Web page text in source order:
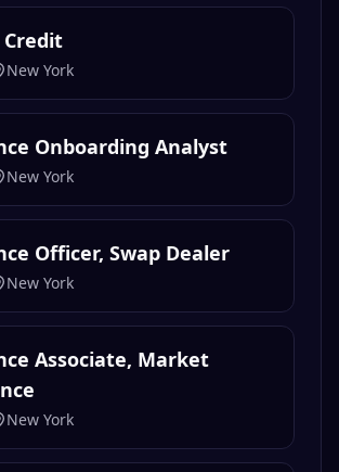
Credit
New York
Onboarding Analyst
New York
Officer, Swap Dealer
New York
Associate, Market
New York